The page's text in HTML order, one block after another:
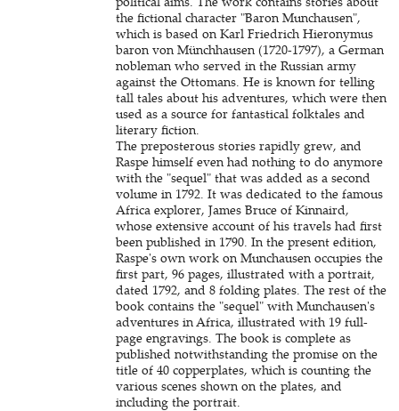
the fictional character "Baron Munchausen",
which is based on Karl Friedrich Hieronymus
baron von Münchhausen (1720-1797), a German
nobleman who served in the Russian army
against the Ottomans. He is known for telling
tall tales about his adventures, which were then
used as a source for fantastical folktales and
literary fiction.
The preposterous stories rapidly grew, and
Raspe himself even had nothing to do anymore
with the "sequel" that was added as a second
volume in 1792. It was dedicated to the famous
Africa explorer, James Bruce of Kinnaird,
whose extensive account of his travels had first
been published in 1790. In the present edition,
Raspe's own work on Munchausen occupies the
first part, 96 pages, illustrated with a portrait,
dated 1792, and 8 folding plates. The rest of the
book contains the "sequel" with Munchausen's
adventures in Africa, illustrated with 19 full-
page engravings. The book is complete as
published notwithstanding the promise on the
title of 40 copperplates, which is counting the
various scenes shown on the plates, and
including the portrait.